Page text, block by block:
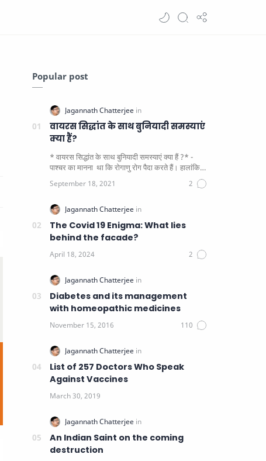
Popular post
वायरस सिद्धांत के साथ बुनियादी समस्याएं
क्या हैं?
* वायरस सिद्धांत के साथ बुनियादी समस्याएं क्या हैं ?* -
पाश्चर का मानना ​​ था कि रोगाणु रोग पैदा करते हैं। हालांकि
The Covid 19 Enigma: What lies
behind the facade?
Diabetes and its management
with homeopathic medicines
List of 257 Doctors Who Speak
Against Vaccines
An Indian Saint on the coming
destruction